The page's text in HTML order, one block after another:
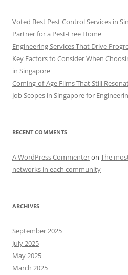
Voted Best Pest Control Services in
Partner for a Pest-Free Home
Engineering Services That Drive
Key Factors to Consider When
in Singapore
Coming-of-Age Films That Still
Job Scopes in Singapore for
RECENT COMMENTS
A WordPress Commenteron The
networks in each community
ARCHIVES
September 2025
July 2025
May 2025
March 2025